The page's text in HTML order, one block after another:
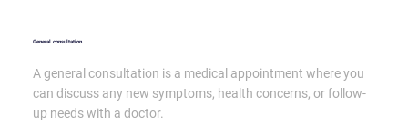
General consultation
A general consultation is a medical appointment where you
can discuss any new symptoms, health concerns, or follow-
up needs with a doctor.